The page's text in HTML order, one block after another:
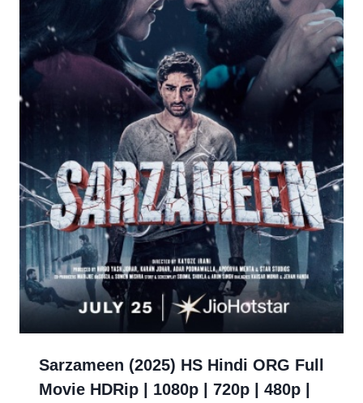
Sarzameen (2025) HS Hindi ORG Full
Movie HDRip | 1080p | 720p | 480p |